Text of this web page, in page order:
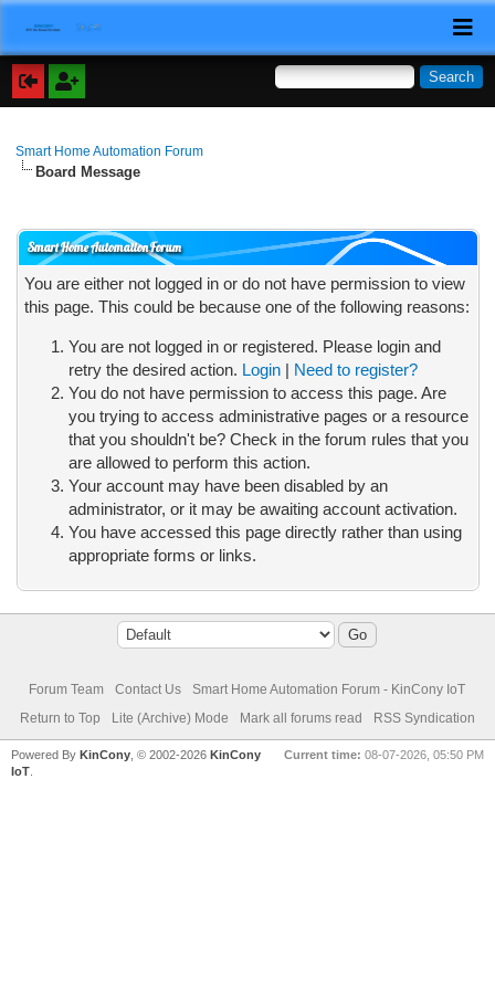
Smart Home Automation Forum
Board Message
Smart Home Automation Forum
You are either not logged in or do not have permission to view
this page. This could be because one of the following reasons:
You are not logged in or registered. Please login and
retry the desired action. Login| Need to register?
You do not have permission to access this page. Are
you trying to access administrative pages or a resource
that you shouldn't be? Check in the forum rules that you
are allowed to perform this action.
Your account may have been disabled by an
administrator, or it may be awaiting account activation.
You have accessed this page directly rather than using
appropriate forms or links.
Forum Team Contact Us
Smart Home Automation Forum - KinCony IoT
Return to Top
Lite (Archive) Mode Mark all forums read RSS Syndication
Current time: 08-07-2026, 05:50 PM
Powered ByKinCony , © 2002-2026KinCony
IoT